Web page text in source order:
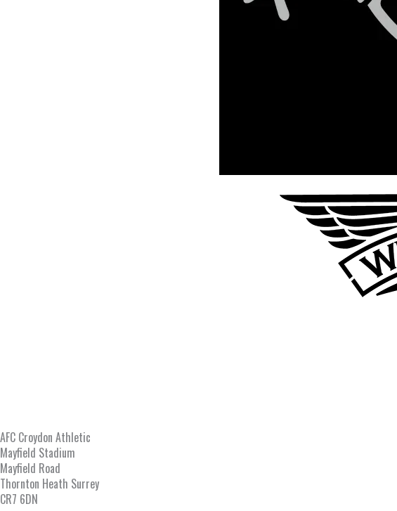
AFC Croydon Athletic
Mayfield Stadium
Mayfield Road
Thornton Heath Surrey
CR7 6DN